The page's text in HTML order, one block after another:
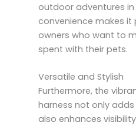
outdoor adventures in
convenience makes
owners who want to
spent with their pets.
Versatile and Stylish
Furthermore, the
harness not only
also enhances